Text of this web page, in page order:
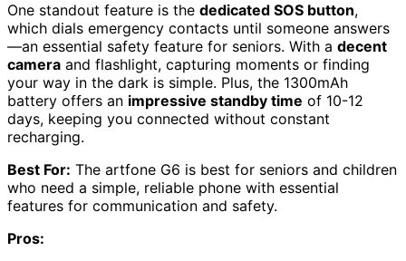
One standout feature is the dedicated SOS button,
which dials emergency contacts until someone answers
—an essential safety feature for seniors. With a decent
camera and flashlight, capturing moments or finding
your way in the dark is simple. Plus, the 1300mAh
battery offers an impressive standby time of 10-12
days, keeping you connected without constant
recharging.
Best For: The artfone G6 is best for seniors and children
who need a simple, reliable phone with essential
features for communication and safety.
Pros: